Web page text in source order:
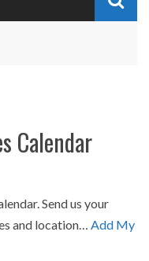
Calendar
Send us your
and location… Add My